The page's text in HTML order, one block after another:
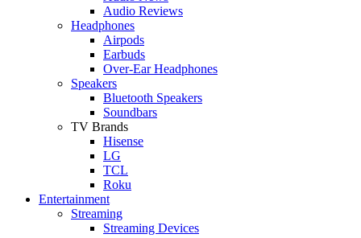
Audio Reviews
Headphones
Airpods
Earbuds
Over-Ear Headphones
Speakers
Bluetooth Speakers
Soundbars
TV Brands
Hisense
LG
TCL
Roku
Entertainment
Streaming
Streaming Devices